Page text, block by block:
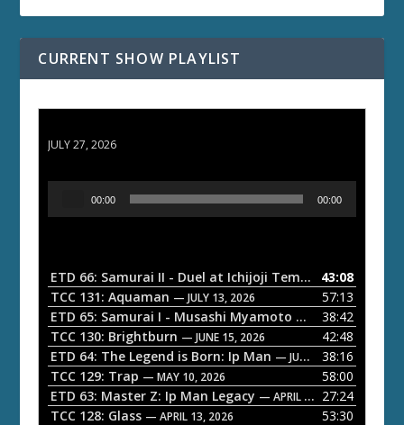
CURRENT SHOW PLAYLIST
JULY 27, 2026
o
P
a
y
e
r
00:00 00:00
ETD 66: Samurai II - Duel at Ichijoji Temple — JULY 27,
43:08
TCC 131: Aquaman — JULY 13, 2026
57:13
ETD 65: Samurai I - Musashi Myamoto — JUNE 29, 2026
38:42
TCC 130: Brightburn — JUNE 15, 2026
42:48
ETD 64: The Legend is Born: Ip Man — JUNE 1, 2026
38:16
TCC 129: Trap — MAY 10, 2026
58:00
ETD 63: Master Z: Ip Man Legacy — APRIL 27, 2026
27:24
TCC 128: Glass — APRIL 13, 2026
53:30